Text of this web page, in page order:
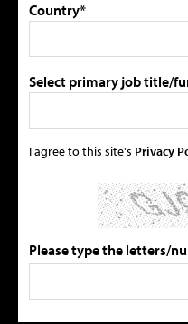
Country*
Select primary job title/
I agree to this site's Privacy
Please type the letters/